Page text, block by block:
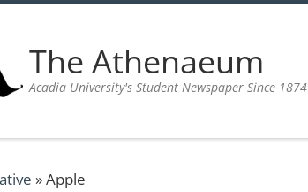
The Athenaeum
Acadia University's Student Newspaper Since 1874
»Apple